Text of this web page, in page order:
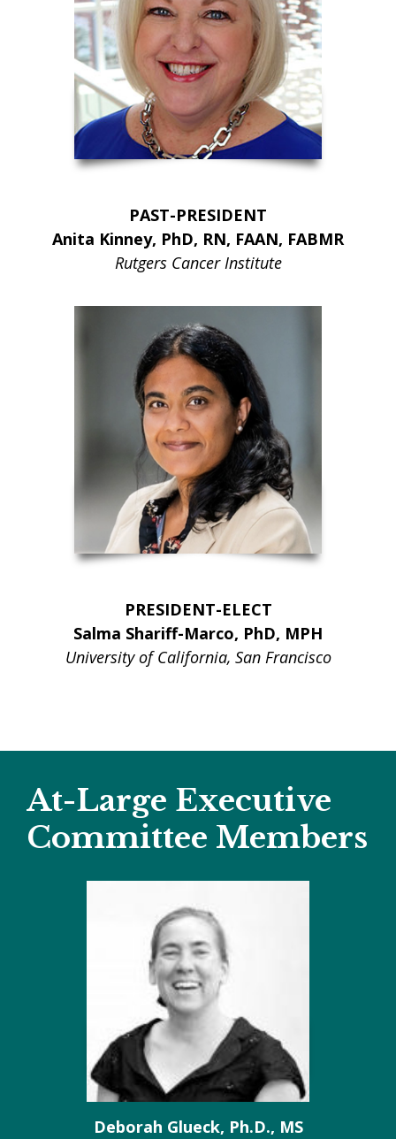
PAST-PRESIDENT
Anita Kinney, PhD, RN, FAAN, FABMR
Rutgers Cancer Institute
PRESIDENT-ELECT
Salma Shariff-Marco, PhD, MPH
University of California, San Francisco
At-Large Executive
Committee Members
Deborah Glueck, Ph.D., MS